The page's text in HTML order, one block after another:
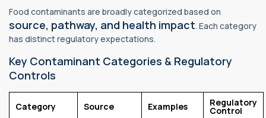
Food contaminants are broadly categorized based on
source, pathway, and health impact. Each category
has distinct regulatory expectations.
Key Contaminant Categories & Regulatory
Controls
Category Source Examples Regulatory
Control